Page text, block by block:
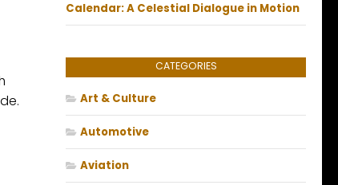
Calendar: A Celestial Dialogue in Motion
CATEGORIES
Art & Culture
Automotive
Aviation